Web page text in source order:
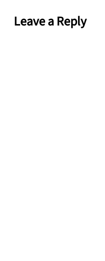
Leave a Reply